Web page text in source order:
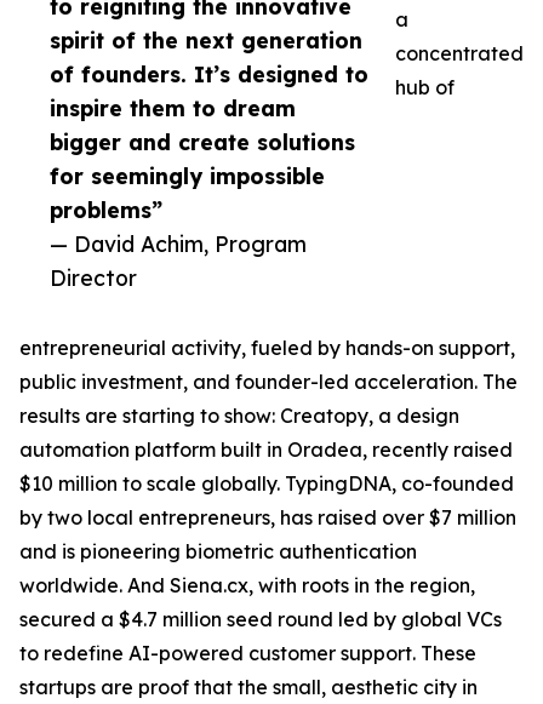
to reigniting the innovative
spirit of the next generation
of founders. It’s designed to
inspire them to dream
bigger and create solutions
for seemingly impossible
problems”
— David Achim, Program
Director
a
concentrated
hub of
entrepreneurial activity, fueled by hands-on support,
public investment, and founder-led acceleration. The
results are starting to show: Creatopy, a design
automation platform built in Oradea, recently raised
$10 million to scale globally. TypingDNA, co-founded
by two local entrepreneurs, has raised over $7 million
and is pioneering biometric authentication
worldwide. And Siena.cx, with roots in the region,
secured a $4.7 million seed round led by global VCs
to redefine AI-powered customer support. These
startups are proof that the small, aesthetic city in